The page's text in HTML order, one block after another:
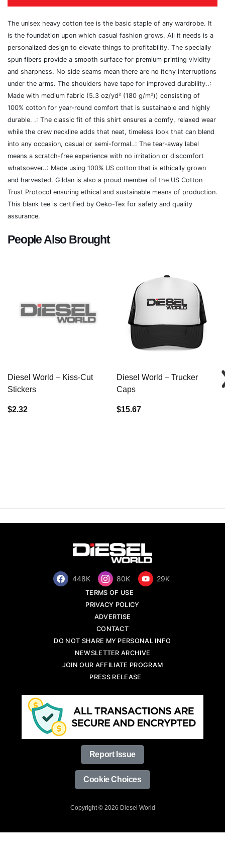
The unisex heavy cotton tee is the basic staple of any wardrobe. It
is the foundation upon which casual fashion grows. All it needs is a
personalized design to elevate things to profitability. The specially
spun fibers provide a smooth surface for premium printing vividity
and sharpness. No side seams mean there are no itchy interruptions
under the arms. The shoulders have tape for improved durability..:
Made with medium fabric (5.3 oz/yd² (180 g/m²)) consisting of
100% cotton for year-round comfort that is sustainable and highly
durable. .: The classic fit of this shirt ensures a comfy, relaxed wear
while the crew neckline adds that neat, timeless look that can blend
into any occasion, casual or semi-formal..: The tear-away label
means a scratch-free experience with no irritation or discomfort
whatsoever..: Made using 100% US cotton that is ethically grown
and harvested. Gildan is also a proud member of the US Cotton
Trust Protocol ensuring ethical and sustainable means of production.
This blank tee is certified by Oeko-Tex for safety and quality
assurance.
People Also Brought
Diesel World – Kiss-Cut
Stickers
$2.32
Diesel World – Trucker
Caps
$15.67
448K 80K 29K
TERMS OF USE
PRIVACY POLICY
ADVERTISE
CONTACT
DO NOT SHARE MY PERSONAL INFO
NEWSLETTER ARCHIVE
JOIN OUR AFFILIATE PROGRAM
PRESS RELEASE
Report Issue
Cookie Choices
Copyright © 2026 Diesel World